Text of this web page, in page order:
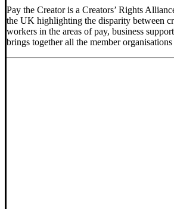
Pay the Creator is a Creators’ Rights
the UK highlighting the disparity between
workers in the areas of pay, business
brings together all the member organisations